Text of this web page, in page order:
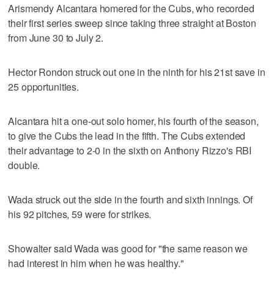
Arismendy Alcantara homered for the Cubs, who recorded
their first series sweep since taking three straight at Boston
from June 30 to July 2.
Hector Rondon struck out one in the ninth for his 21st save in
25 opportunities.
Alcantara hit a one-out solo homer, his fourth of the season,
to give the Cubs the lead in the fifth. The Cubs extended
their advantage to 2-0 in the sixth on Anthony Rizzo's RBI
double.
Wada struck out the side in the fourth and sixth innings. Of
his 92 pitches, 59 were for strikes.
Showalter said Wada was good for "the same reason we
had interest in him when he was healthy."